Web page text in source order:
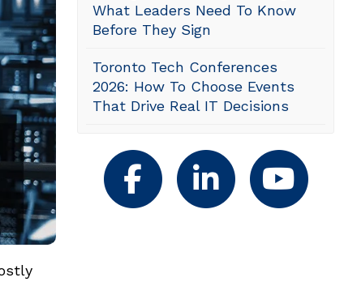
What Leaders Need To Know
Before They Sign
Toronto Tech Conferences
2026: How To Choose Events
That Drive Real IT Decisions